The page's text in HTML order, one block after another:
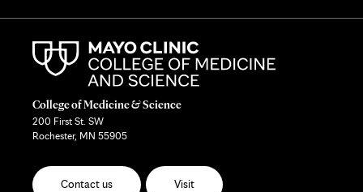
College of Medicine & Science
200 First St. SW
Rochester, MN 55905
Contact us Visit